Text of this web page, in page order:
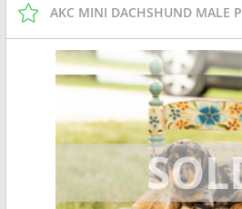
AKC MINI DACHSHUND MALE